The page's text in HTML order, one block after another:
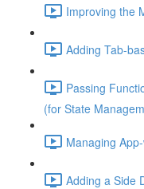
Improving the
Adding Tab-
Passing
(for State
Managing
Adding a Side